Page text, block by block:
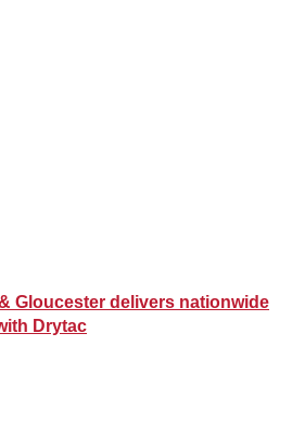
Gloucester delivers nationwide
Drytac